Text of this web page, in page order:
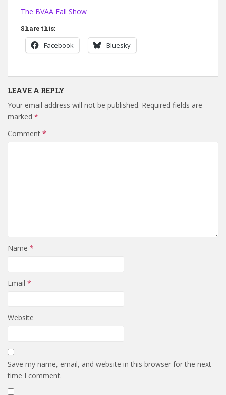
The BVAA Fall Show
Share this:
Facebook Bluesky
LEAVE A REPLY
Your email address will not be published. Required fields are
marked *
Comment *
Name *
Email *
Website
Save my name, email, and website in this browser for the next
time I comment.